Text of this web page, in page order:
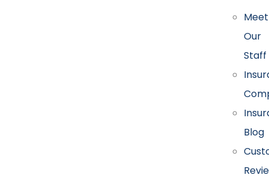
Meet
Our
Staff
Blog